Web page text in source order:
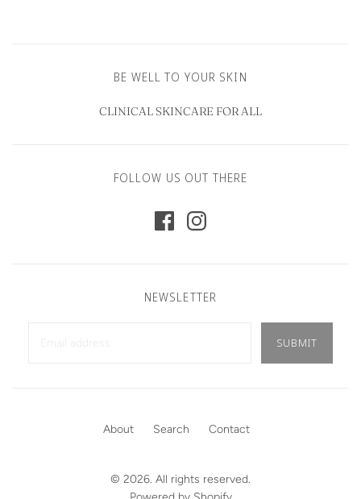
BE WELL TO YOUR SKIN
CLINICAL SKINCARE FOR ALL
FOLLOW US OUT THERE
NEWSLETTER
About Search Contact
© 2026. All rights reserved.